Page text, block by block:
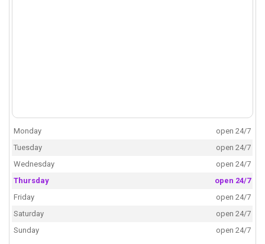
Monday
open 24/7
Tuesday
open 24/7
Wednesday
open 24/7
Thursday
open 24/7
Friday
open 24/7
Saturday
open 24/7
Sunday
open 24/7